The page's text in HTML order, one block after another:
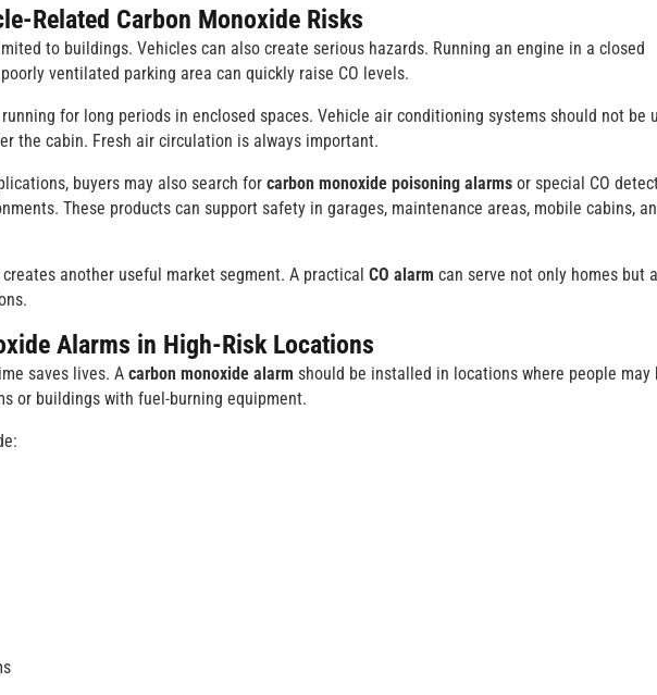
Related Carbon Monoxide Risks
to buildings. Vehicles can also create serious hazards. Running an engine in a closed
ventilated parking area can quickly raise CO levels.
for long periods in enclosed spaces. Vehicle air conditioning systems should not be
the cabin. Fresh air circulation is always important.
buyers may also search for carbon monoxide poisoning alarmsor special CO
These products can support safety in garages, maintenance areas, mobile cabins,
another useful market segment. A practical CO alarm can serve not only homes but
Alarms in High-Risk Locations
saves lives. A carbon monoxide alarm should be installed in locations where people may
or buildings with fuel-burning equipment.